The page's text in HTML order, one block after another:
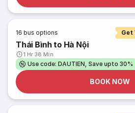
16 bus options Get
Thái Bình to Hà Nội
1 Hr 38 Min
Use code: DAUTIEN, Save upto 30%
BOOK NOW